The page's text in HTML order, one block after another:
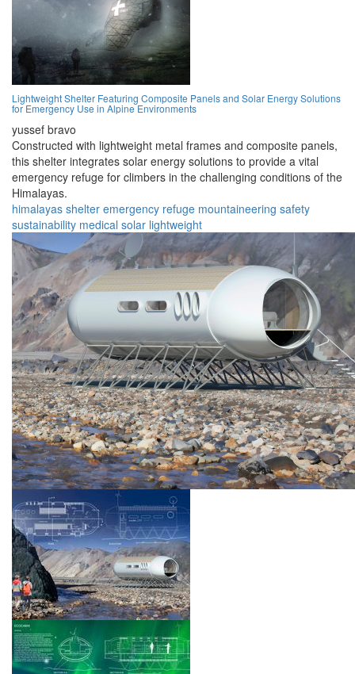
Lightweight Shelter Featuring Composite Panels and Solar Energy Solutions
for Emergency Use in Alpine Environments
yussef bravo
Constructed with lightweight metal frames and composite panels,
this shelter integrates solar energy solutions to provide a vital
emergency refuge for climbers in the challenging conditions of the
Himalayas.
himalayas shelter emergency refuge mountaineering safety
sustainability medical solar lightweight